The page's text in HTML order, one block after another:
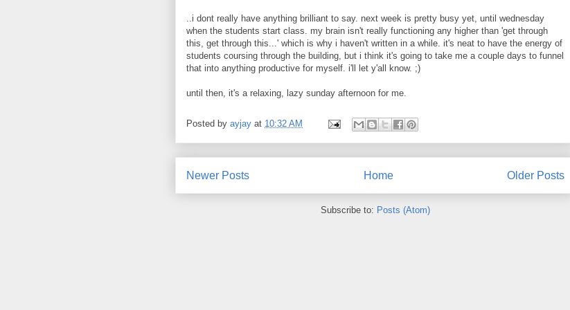
..i dont really have anything brilliant to say. next week is pretty busy yet, until wednesday
when the students start class. my brain isn't really functioning any higher than 'get through
this, get through this...' which is why i haven't written in a while. it's neat to have the energy of
students coursing through the building, but i think it's going to take me a couple days to funnel
that into anything productive for myself. i'll let y'all know. ;)
until then, it's a relaxing, lazy sunday afternoon for me.
Posted by ayjay at 10:32 AM
Newer Posts Older Posts
Home
Subscribe to: Posts (Atom)